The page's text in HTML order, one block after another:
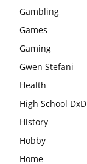
Gambling
Games
Gaming
Gwen Stefani
Health
High School DxD
History
Hobby
Home